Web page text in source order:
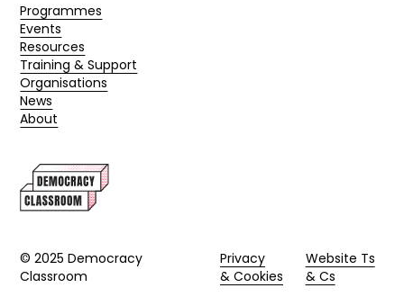
Programmes
Events
Resources
Training & Support
Organisations
News
About
© 2025 Democracy
Classroom
Privacy
& Cookies
Website Ts
& Cs